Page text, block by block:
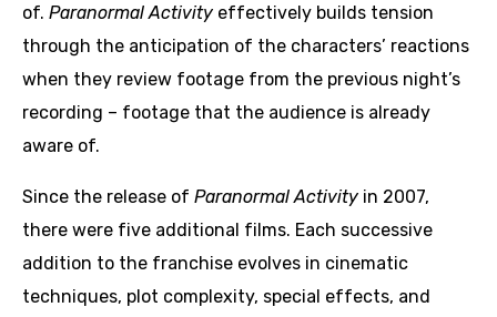
of. Paranormal Activity effectively builds tension
through the anticipation of the characters’ reactions
when they review footage from the previous night’s
recording – footage that the audience is already
aware of.
Since the release of Paranormal Activity in 2007,
there were five additional films. Each successive
addition to the franchise evolves in cinematic
techniques, plot complexity, special effects, and